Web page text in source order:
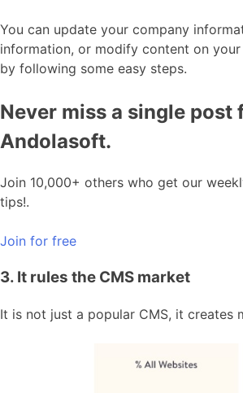
You can update your company
information, or modify content on
by following some easy steps.
Never miss a single post
Andolasoft.
Join 10,000+ others who get our
tips!.
Join for free
3. It rules the CMS market
It is not just a popular CMS, it creates